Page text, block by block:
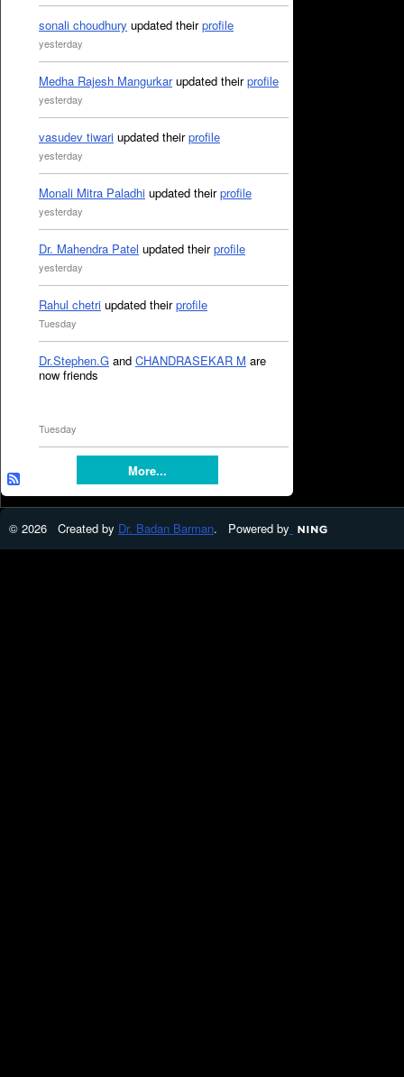
sonali choudhury updated theirprofile
yesterday
Medha Rajesh Mangurkarupdated theirprofile
yesterday
vasudev tiwari updated theirprofile
yesterday
Monali Mitra Paladhi updated theirprofile
yesterday
Dr. Mahendra Patel updated theirprofile
yesterday
Rahul chetri updated theirprofile
Tuesday
Dr.Stephen.G and CHANDRASEKAR M are
now friends
Tuesday
More...
© 2026 Created by Dr. Badan Barman. Powered by